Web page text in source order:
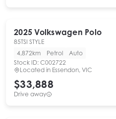
2025 Volkswagen Polo
85TSI STYLE
4,872km
Petrol
Auto
Stock ID: C002722
Located in Essendon, VIC
$33,888
Drive away